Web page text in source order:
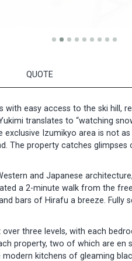
QUOTE
easy access to the ski hill,
translates to “watching
Izumikyo area is not
The property catches
and Japanese
a 2-minute walk from the
bars of Hirafu a breeze. Fully
three levels, with each
property, two of which are en
kitchens of gleaming